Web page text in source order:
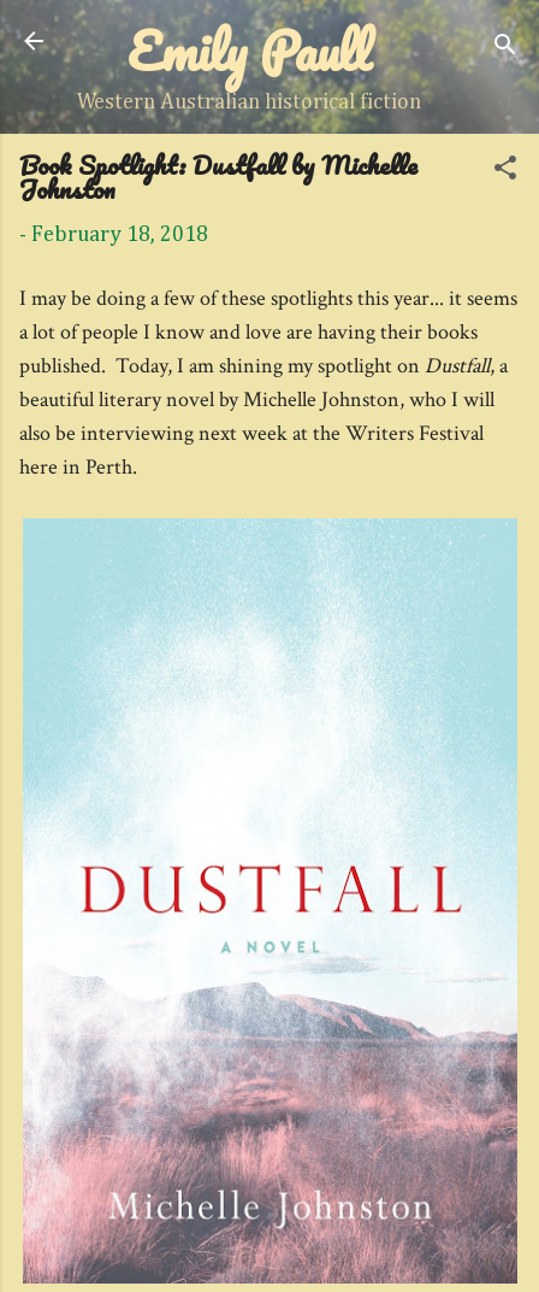
Skip to main content
Emily Paull
Western Australian historical fiction
Book Spotlight: Dustfall by Michelle
Johnston
- February 18, 2018
I may be doing a few of these spotlights this year... it seems
a lot of people I know and love are having their books
published. Today, I am shining my spotlight on Dustfall, a
beautiful literary novel by Michelle Johnston, who I will
also be interviewing next week at the Writers Festival
here in Perth.